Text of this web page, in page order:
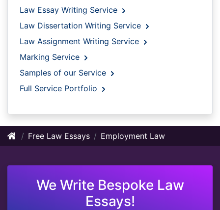
Law Essay Writing Service
Law Dissertation Writing Service
Law Assignment Writing Service
Marking Service
Samples of our Service
Full Service Portfolio
Free Law Essays Employment Law
We Write Bespoke Law
Essays!